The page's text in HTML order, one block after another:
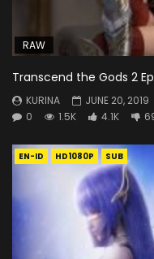
RAW
Transcend the Gods 2
KURINA
JUNE 20, 2019
0
1.5K 4.1K
EN-ID HD1080P SUB